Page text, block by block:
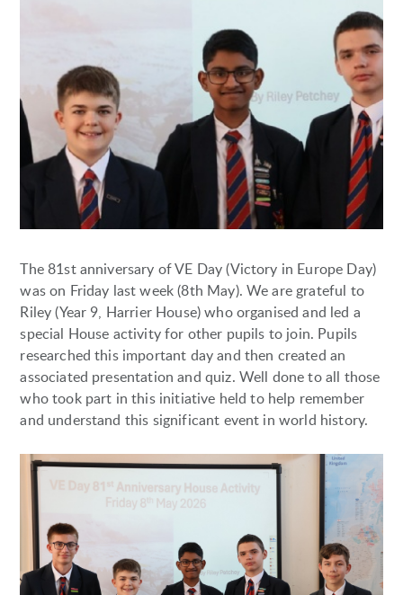
The 81st anniversary of VE Day (Victory in Europe Day)
was on Friday last week (8th May). We are grateful to
Riley (Year 9, Harrier House) who organised and led a
special House activity for other pupils to join. Pupils
researched this important day and then created an
associated presentation and quiz. Well done to all those
who took part in this initiative held to help remember
and understand this significant event in world history.